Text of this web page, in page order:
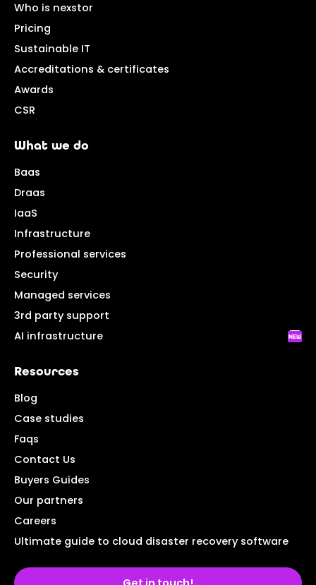
Who is nexstor
Pricing
Sustainable IT
Accreditations & certificates
Awards
CSR
What we do
Baas
Draas
IaaS
Infrastructure
Professional services
Security
Managed services
3rd party support
AI infrastructure
Resources
Blog
Case studies
Faqs
Contact Us
Buyers Guides
Our partners
Careers
Ultimate guide to cloud disaster recovery software